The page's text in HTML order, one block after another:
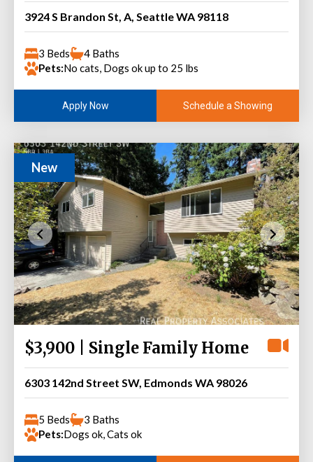
3924 S Brandon St, A, Seattle WA 98118
3 Beds
4 Baths
Pets:No cats, Dogs ok up to 25 lbs
Apply Now Schedule a Showing
New
$3,900 | Single Family Home
6303 142nd Street SW, Edmonds WA 98026
5 Beds
3 Baths
Pets:Dogs ok, Cats ok